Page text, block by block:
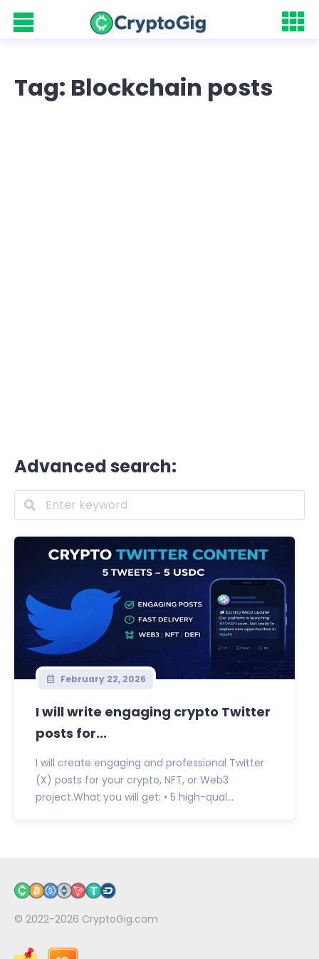
Tag: Blockchain posts
Advanced search:
February 22, 2026
I will write engaging crypto Twitter
posts for...
I will create engaging and professional Twitter
(X) posts for your crypto, NFT, or Web3
project.What you will get: • 5 high-qual...
© 2022-2026 CryptoGig.com